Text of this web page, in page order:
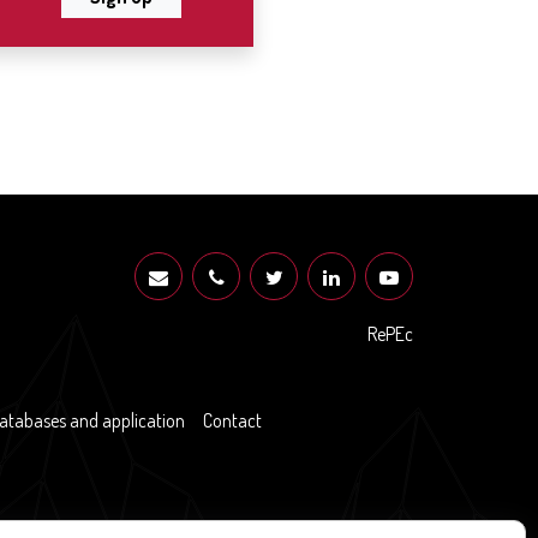
RePEc
and application Contact